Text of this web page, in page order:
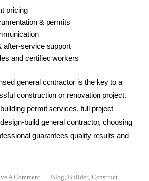
pricing
& permits
after-service support
and certified workers
general contractor is the key to a
construction or renovation project.
permit services, full project
build general contractor, choosing
guarantees quality results and
A Comment Blog, Builder, Construct